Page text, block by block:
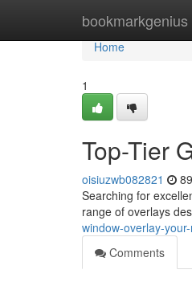
bookmarkgenius
Home
Home
1
Top-Tier
oisiuzwb082821
Searching for
range of overlays
window-overlay-
Comments